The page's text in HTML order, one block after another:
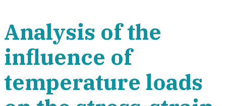
Analysis of the
influence of
temperature loads